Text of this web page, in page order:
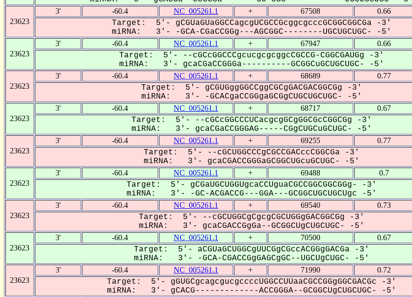
23623
3' -60.4 NC_005261.1 + 67508 0.66
Target: 5'- gCGUaGUaGGCCagcgUCGCCGcggcgcccGCGGCGGCGa -3'
miRNA: 3'- -GCA-CGaCCGGg---AGCGGC--------UGCUGCUGC- -5'
23623
3' -60.4 NC_005261.1 + 67947 0.66
Target: 5'- --cGCcGGCCCgcucgcgcggcCGCCG-CGGCGAUGg -3'
miRNA: 3'- gcaCGaCCGGGa----------GCGGCuGCUGCUGC- -5'
23623
3' -60.4 NC_005261.1 + 68689 0.77
Target: 5'- gCGUGggGGCCggCGCgGACGACGGCGg -3'
miRNA: 3'- -GCACgaCCGGgaGCGgCUGCUGCUGC- -5'
23623
3' -60.4 NC_005261.1 + 68717 0.67
Target: 5'- --cGCcGGCCCUCacgcgGCgGGCGcCGGCGg -3'
miRNA: 3'- gcaCGaCCGGGAG-----CGgCUGCuGCUGC- -5'
23623
3' -60.4 NC_005261.1 + 69255 0.77
Target: 5'- --cGCUGGCCCgCGCCGACccCGGCGa -3'
miRNA: 3'- gcaCGACCGGGaGCGGCUGcuGCUGC- -5'
23623
3' -60.4 NC_005261.1 + 69488 0.7
Target: 5'- gCGaUGCUGGUgcaCCUguaCGCCGGCGGCGGg- -3'
miRNA: 3'- -GC-ACGACCG---GGA---GCGGCUGCUGCUgc -5'
23623
3' -60.4 NC_005261.1 + 69540 0.73
Target: 5'- --cGCUGGCgCgcgCGCUGGgGACGGCGg -3'
miRNA: 3'- gcaCGACCGgGa--GCGGCUgCUGCUGC- -5'
23623
3' -60.4 NC_005261.1 + 70500 0.67
Target: 5'- aCGUaGCUGGCgUUCGgCGccACGGgGACGa -3'
miRNA: 3'- -GCA-CGACCGgGAGCgGC--UGCUgCUGC- -5'
23623
3' -60.4 NC_005261.1 + 71990 0.72
Target: 5'- gGUGCgcagcgucgccccUGGCCUUaaCGCCGGgGGCGACGc -3'
miRNA: 3'- gCACG-------------ACCGGGA--GCGGCUgCUGCUGC- -5'